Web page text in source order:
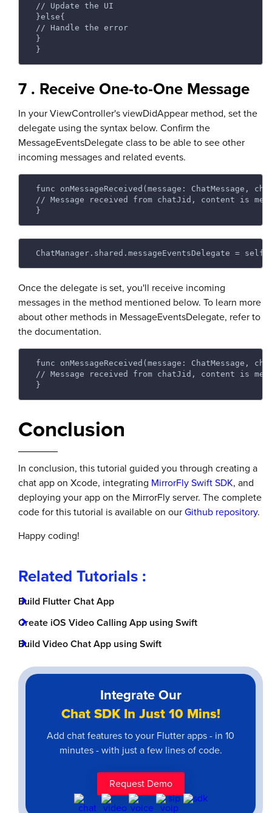
// Update the UI
}else{
// Handle the error
}
}
7 . Receive One-to-One Message
In your ViewController's viewDidAppear method, set the
delegate using the syntax below. Confirm the
MessageEventsDelegate class to be able to see other
incoming messages and related events.
func onMessageReceived(message:
// Message received from chatJid, content is
}
ChatManager.shared.messageEventsDelegate = self
Once the delegate is set, you'll receive incoming
messages in the method mentioned below. To learn more
about other methods in MessageEventsDelegate, refer to
the documentation.
func onMessageReceived(message:
// Message received from chatJid, content is
}
Conclusion
In conclusion, this tutorial guided you through creating a
chat app on Xcode, integrating MirrorFly Swift SDK, and
deploying your app on the MirrorFly server. The complete
code for this tutorial is available on ourGithub repository.
Happy coding!
Related Tutorials :
Build Flutter Chat App
Create iOS Video Calling App using Swift
Build Video Chat App using Swift
Integrate Our
Chat SDK In Just 10 Mins!
Add chat features to your Flutter apps - in 10
minutes - with just a few lines of code.
Request Demo